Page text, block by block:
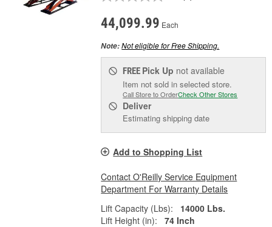
44,099.99 Each
Note:Not eligible for Free Shipping.
FREE Pick Up not available
Item not sold in selected store.
Call Store to OrderCheck Other Stores
Deliver
Estimating shipping date
Add to Shopping List
Contact O'Reilly Service Equipment
Department For Warranty Details
Lift Capacity (Lbs):
14000 Lbs.
Lift Height (in):
74 Inch